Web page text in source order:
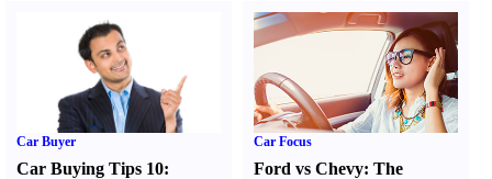
Car Buyer
Car Buying Tips 10:
Car Focus
Ford vs Chevy:The